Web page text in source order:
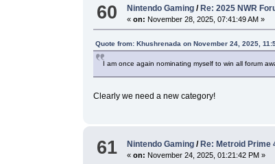
60 Nintendo Gaming / Re: 2025 NWR
«on: November 28, 2025, 07:41:49 AM »
Quote from: Khushrenada on November 24, 2025,
I am once again nominating myself to win all forum
Clearly we need a new category!
61 Nintendo Gaming /Re: Metroid Prime
«on: November 24, 2025, 01:21:42 PM »